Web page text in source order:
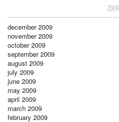
2009
december 2009
november 2009
october 2009
september 2009
august 2009
july 2009
june 2009
may 2009
april 2009
march 2009
february 2009